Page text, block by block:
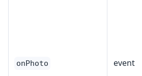
onPhoto event